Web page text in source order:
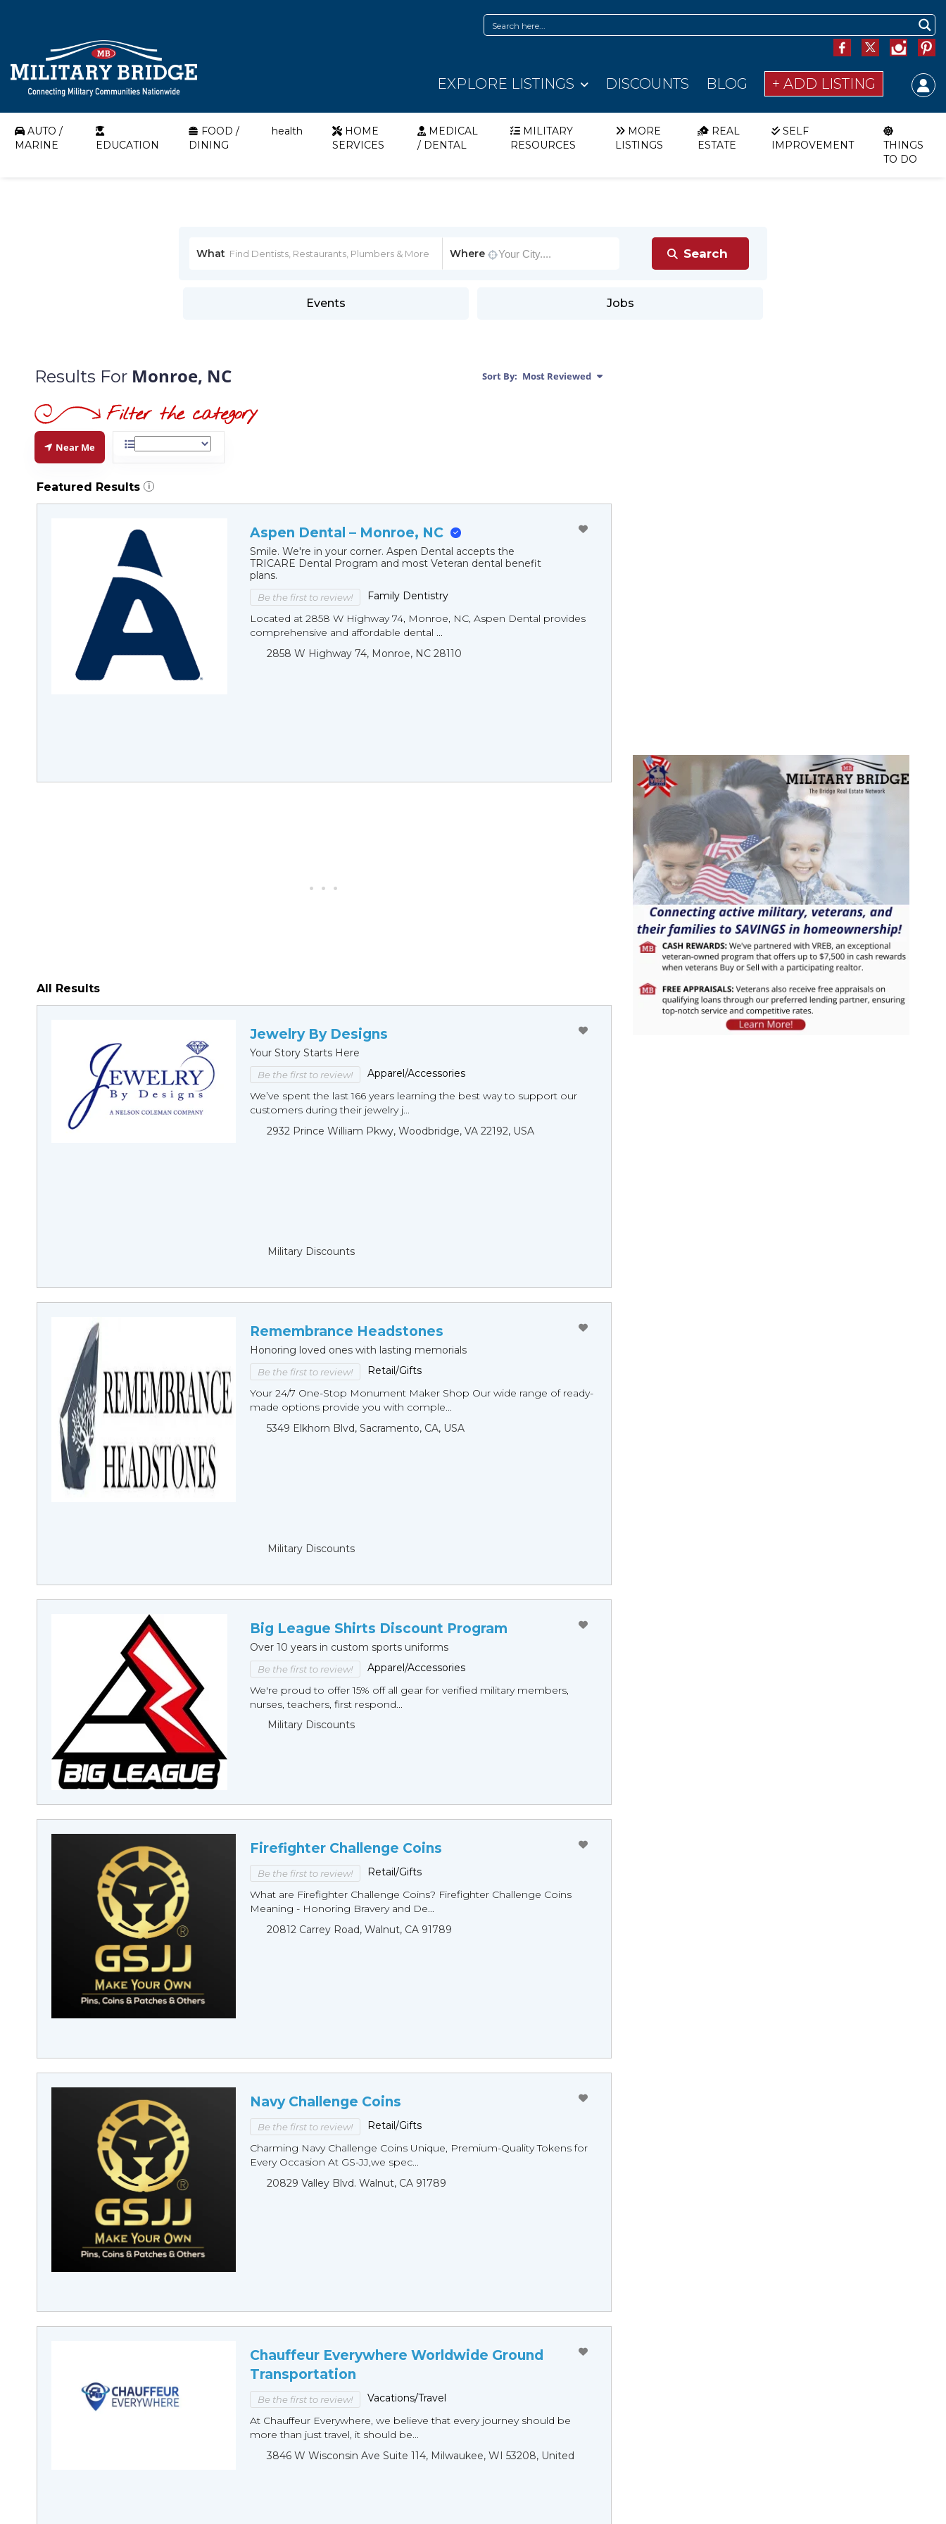
EXPLORE LISTINGS DISCOUNTS BLOG + ADD LISTING
AUTO /
MARINE
EDUCATION
FOOD /
DINING
health
HOME
SERVICES
MEDICAL
/ DENTAL
MILITARY
RESOURCES
MORE
LISTINGS
REAL
ESTATE
SELF
IMPROVEMENT
THINGS
TO DO
What Where
Events Jobs
Results For Monroe, NC Sort By: Most Reviewed
Near Me
Featured Results i
Aspen Dental – Monroe, NC
Smile. We're in your corner. Aspen Dental accepts the
TRICARE Dental Program and most Veteran dental benefit
plans.
Be the first to review!
Family Dentistry
Located at 2858 W Highway 74, Monroe, NC, Aspen Dental provides
comprehensive and affordable dental ...
2858 W Highway 74, Monroe, NC 28110
All Results
Jewelry By Designs
Your Story Starts Here
Be the first to review!
Apparel/Accessories
We’ve spent the last 166 years learning the best way to support our
customers during their jewelry j...
2932 Prince William Pkwy, Woodbridge, VA 22192, USA
Military Discounts
Remembrance Headstones
Honoring loved ones with lasting memorials
Be the first to review!
Retail/Gifts
Your 24/7 One-Stop Monument Мaker Shop Our wide range of ready-
made options provide you with comple...
5349 Elkhorn Blvd, Sacramento, CA, USA
Military Discounts
Big League Shirts Discount Program
Over 10 years in custom sports uniforms
Be the first to review!
Apparel/Accessories
We're proud to offer 15% off all gear for verified military members,
nurses, teachers, first respond...
Military Discounts
Firefighter Challenge Coins
Be the first to review!
Retail/Gifts
What are Firefighter Challenge Coins? Firefighter Challenge Coins
Meaning - Honoring Bravery and De...
20812 Carrey Road, Walnut, CA 91789
Navy Challenge Coins
Be the first to review!
Retail/Gifts
Charming Navy Challenge Coins Unique, Premium-Quality Tokens for
Every Occasion At GS-JJ,we spec...
20829 Valley Blvd. Walnut, CA 91789
Chauffeur Everywhere Worldwide Ground
Transportation
Be the first to review!
Vacations/Travel
At Chauffeur Everywhere, we believe that every journey should be
more than just travel, it should be...
3846 W Wisconsin Ave Suite 114, Milwaukee, WI 53208, United